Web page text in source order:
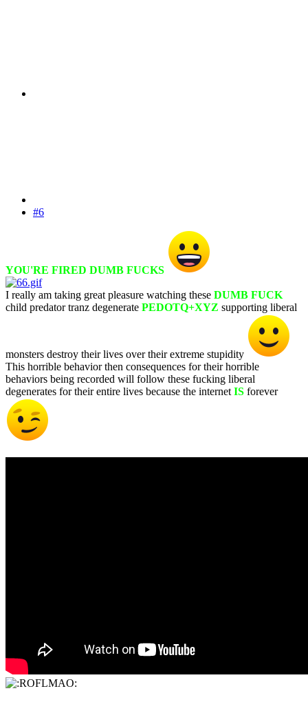
#6
YOU'RE FIRED DUMB FUCKS
I really am taking great pleasure watching these DUMB FUCK
child predator tranz degenerate PEDOTQ+XYZ supporting liberal
monsters destroy their lives over their extreme stupidity
This horrible behavior then consequences for their horrible
behaviors being recorded will follow these fucking liberal
degenerates for their entire lives because the internet IS forever